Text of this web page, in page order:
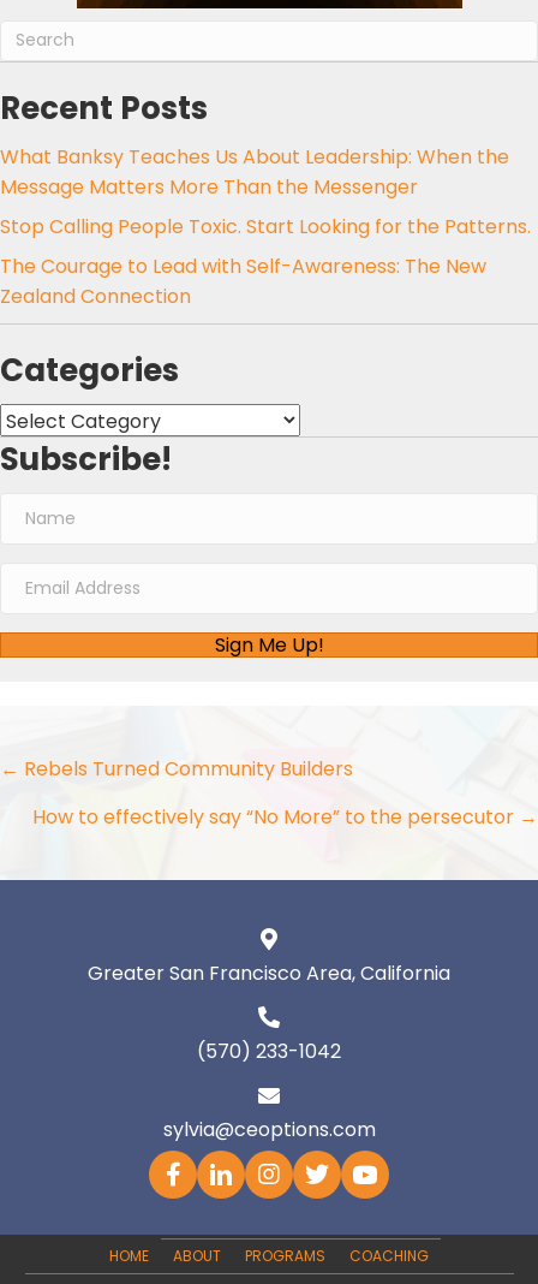
Recent Posts
What Banksy Teaches Us About Leadership: When the
Message Matters More Than the Messenger
Stop Calling People Toxic. Start Looking for the Patterns.
The Courage to Lead with Self-Awareness: The New
Zealand Connection
Categories
Categories
Subscribe!
Sign Me Up!
Posts
navigation
← Rebels Turned Community Builders
How to effectively say “No More” to the persecutor →
Greater San Francisco Area, California
(570) 233-1042
sylvia@ceoptions.com
HOME ABOUT PROGRAMS
COACHING